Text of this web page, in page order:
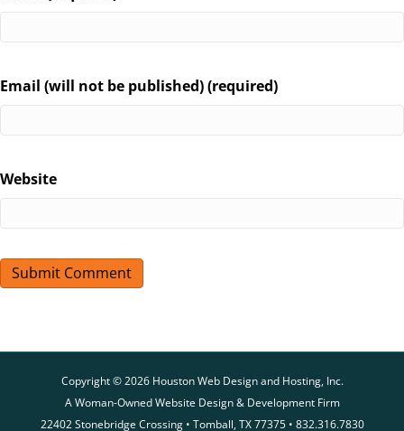
Email (will not be published) (required)
Website
Copyright © 2026 Houston Web Design and Hosting, Inc.
A Woman-Owned Website Design & Development Firm
22402 Stonebridge Crossing • Tomball, TX 77375 • 832.316.7830